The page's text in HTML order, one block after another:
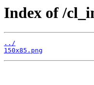
Index of /
../
150x85.png